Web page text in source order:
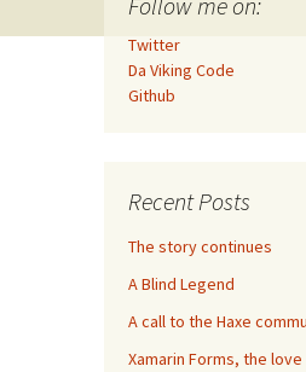
Twitter
Da Viking Code
Github
Recent Posts
The story continues
A Blind Legend
A call to the Haxe
Xamarin Forms, the